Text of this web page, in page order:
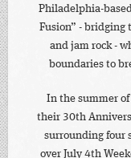
Philadelphia-
Fusion” - bridging
and jam rock -
boundaries to
In the summer
their 30th
surrounding four
over July 4th